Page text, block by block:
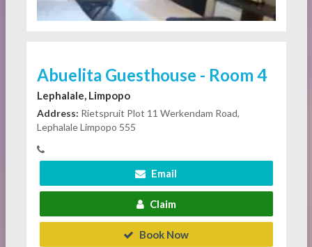
Abuelita Guesthouse - Room 4
Lephalale, Limpopo
Address: Rietspruit Plot 11 Werkendam Road,
Lephalale Limpopo 555
Email
Claim
Book Now